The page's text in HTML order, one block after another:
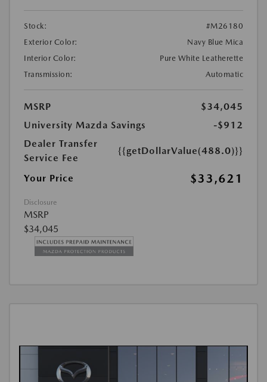
Stock:
#M26180
Exterior Color:
Navy Blue Mica
Interior Color:
Pure White Leatherette
Transmission:
Automatic
MSRP
$34,045
University Mazda Savings
-$912
Dealer Transfer
Service Fee
{{getDollarValue(488.0)}}
Your Price $33,621
Disclosure
MSRP
$34,045